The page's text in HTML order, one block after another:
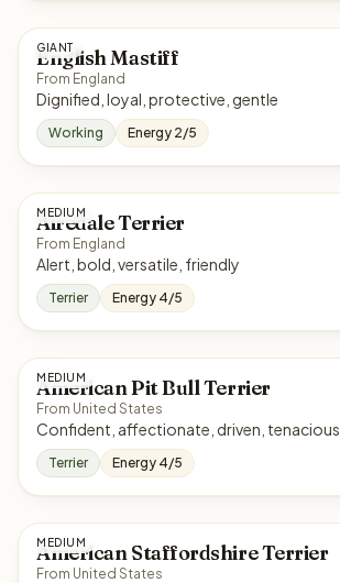
GIANT
English Mastiff
From England
Dignified, loyal, protective, gentle
Working Energy 2/5
MEDIUM
Airedale Terrier
From England
Alert, bold, versatile, friendly
Terrier Energy 4/5
MEDIUM
American Pit Bull Terrier
From United States
Confident, affectionate, driven, tenacious
Terrier Energy 4/5
MEDIUM
American Staffordshire Terrier
From United States